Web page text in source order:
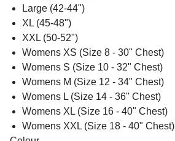
Large (42-44")
XL (45-48")
XXL (50-52")
Womens XS (Size 8 - 30" Chest)
Womens S (Size 10 - 32" Chest)
Womens M (Size 12 - 34" Chest)
Womens L (Size 14 - 36" Chest)
Womens XL (Size 16 - 40" Chest)
Womens XXL (Size 18 - 40" Chest)